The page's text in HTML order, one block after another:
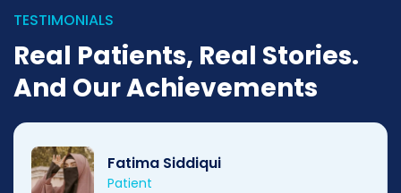
TESTIMONIALS
Real Patients, Real Stories.
And Our Achievements
Fatima Siddiqui
Patient